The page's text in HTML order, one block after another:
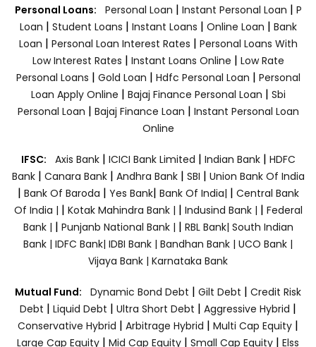
Personal Loans: Personal Loan | Instant Personal Loan | P
Loan | Student Loans | Instant Loans | Online Loan | Bank
Loan | Personal Loan Interest Rates | Personal Loans With
Low Interest Rates | Instant Loans Online | Low Rate
Personal Loans | Gold Loan | Hdfc Personal Loan | Personal
Loan Apply Online | Bajaj Finance Personal Loan | Sbi
Personal Loan | Bajaj Finance Loan | Instant Personal Loan
Online
IFSC: Axis Bank | ICICI Bank Limited | Indian Bank | HDFC
Bank| Canara Bank | Andhra Bank| SBI | Union Bank Of India
| Bank Of Baroda | Yes Bank| Bank Of India| | Central Bank
Of India | | Kotak Mahindra Bank | | Indusind Bank | | Federal
Bank | | Punjanb National Bank | | RBL Bank| South Indian
Bank | IDFC Bank| IDBI Bank | Bandhan Bank | UCO Bank |
Vijaya Bank | Karnataka Bank
Mutual Fund: Dynamic Bond Debt | Gilt Debt | Credit Risk
Debt | Liquid Debt | Ultra Short Debt | Aggressive Hybrid |
Conservative Hybrid | Arbitrage Hybrid | Multi Cap Equity |
Large Cap Equity | Mid Cap Equity | Small Cap Equity | Elss